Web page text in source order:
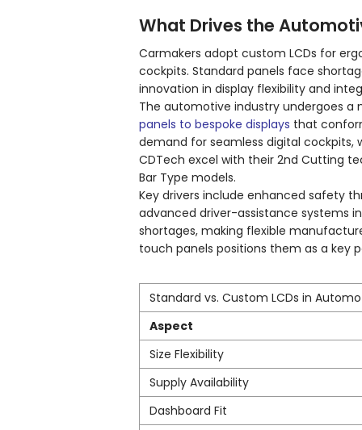
What Drives the
Carmakers adopt custom LCDs for
cockpits. Standard panels face
innovation in display flexibility and
The automotive industry undergoes
panels to bespoke displays that
demand for seamless digital cockpits,
CDTech excel with their 2nd Cutting
Bar Type models.
Key drivers include enhanced safety
advanced driver-assistance systems
shortages, making flexible
touch panels positions them as a key
Standard vs. Custom LCDs in
Aspect
Size Flexibility
Supply Availability
Dashboard Fit